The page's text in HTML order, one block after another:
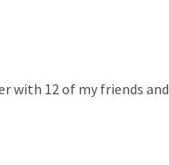
with 12 of my friends and